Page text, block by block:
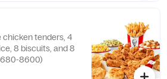
chicken tenders, 4
8 biscuits, and 8
8600)